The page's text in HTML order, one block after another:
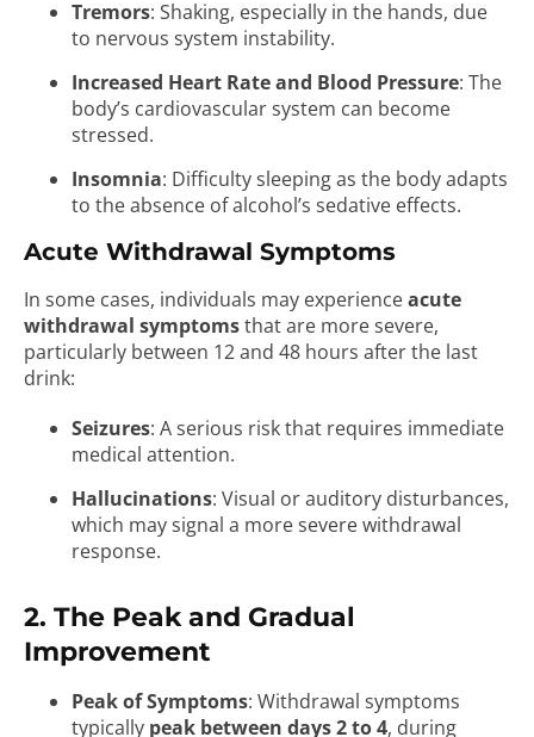
Tremors: Shaking, especially in the hands, due
to nervous system instability.
Increased Heart Rate and Blood Pressure: The
body’s cardiovascular system can become
stressed.
Insomnia: Difficulty sleeping as the body adapts
to the absence of alcohol’s sedative effects.
Acute Withdrawal Symptoms
In some cases, individuals may experienceacute
withdrawal symptomsthat are more severe,
particularly between 12 and 48 hours after the last
drink:
Seizures: A serious risk that requires immediate
medical attention.
Hallucinations: Visual or auditory disturbances,
which may signal a more severe withdrawal
response.
2. The Peak and Gradual
Improvement
Peak of Symptoms: Withdrawal symptoms
typically peak between days 2 to 4, during